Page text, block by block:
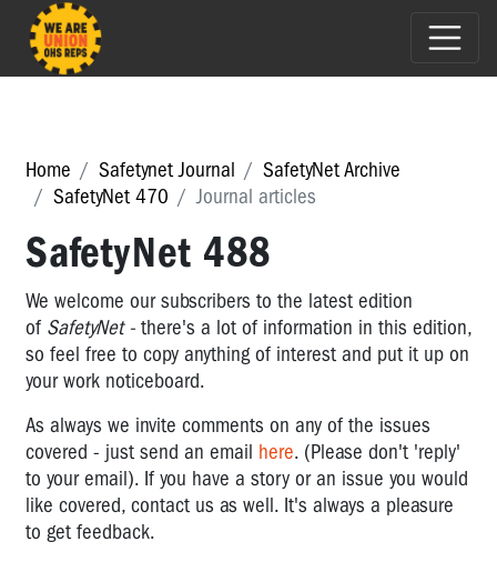
Home Safetynet Journal
SafetyNet Archive
SafetyNet 470
Journal articles
SafetyNet 488
We welcome our subscribers to the latest edition
of SafetyNet - there's a lot of information in this edition,
so feel free to copy anything of interest and put it up on
your work noticeboard.
As always we invite comments on any of the issues
covered - just send an email here. (Please don't 'reply'
to your email). If you have a story or an issue you would
like covered, contact us as well. It's always a pleasure
to get feedback.